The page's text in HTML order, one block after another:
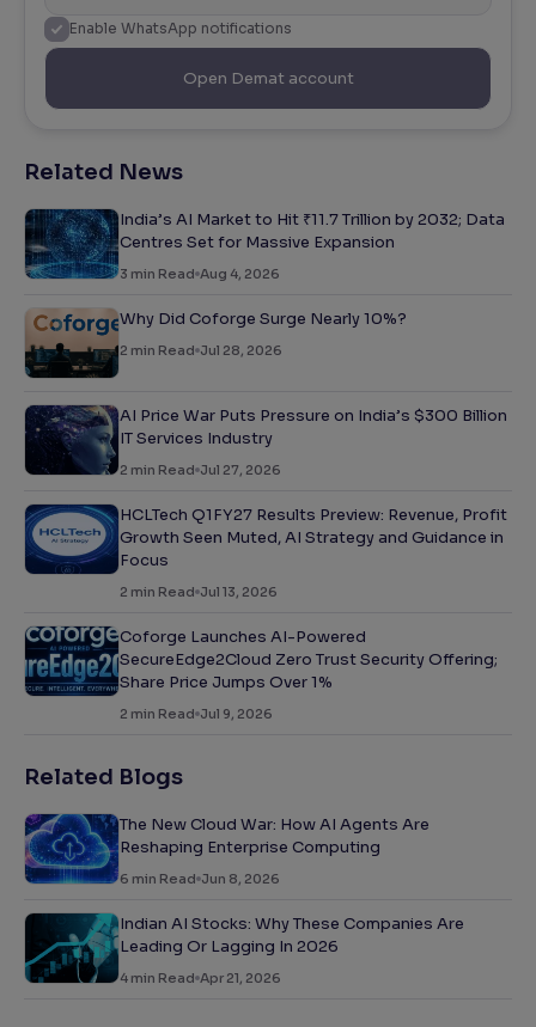
Enable WhatsApp notifications
Open Demat account
Related News
India’s AI Market to Hit ₹11.7 Trillion by 2032; Data
Centres Set for Massive Expansion
3 min Read Aug 4, 2026
Why Did Coforge Surge Nearly 10%?
2 min Read Jul 28, 2026
AI Price War Puts Pressure on India’s $300 Billion
IT Services Industry
2 min Read Jul 27, 2026
HCLTech Q1FY27 Results Preview: Revenue, Profit
Growth Seen Muted, AI Strategy and Guidance in
Focus
2 min Read Jul 13, 2026
Coforge Launches AI-Powered
SecureEdge2Cloud Zero Trust Security Offering;
Share Price Jumps Over 1%
2 min Read Jul 9, 2026
Related Blogs
The New Cloud War: How AI Agents Are
Reshaping Enterprise Computing
6 min Read Jun 8, 2026
Indian AI Stocks: Why These Companies Are
Leading Or Lagging In 2026
4 min Read Apr 21, 2026